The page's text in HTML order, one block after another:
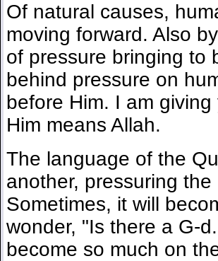
Of natural causes,
moving forward. Also
of pressure bringing to
behind pressure on
before Him. I am
Him means Allah.
The language of the
another, pressuring
Sometimes, it will
wonder, "Is there a G-
become so much on